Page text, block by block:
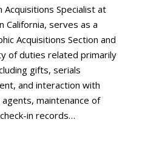
Specialist at
California, serves as a
Acquisitions Section and
of duties related primarily
gifts, serials
and interaction with
maintenance of
in records…